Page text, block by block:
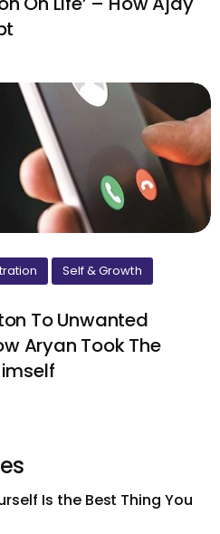
Self & Growth
To Unwanted
Aryan Took The
Is the Best Thing You